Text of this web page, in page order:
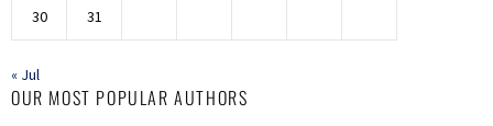
30 31
« Jul
OUR MOST POPULAR AUTHORS